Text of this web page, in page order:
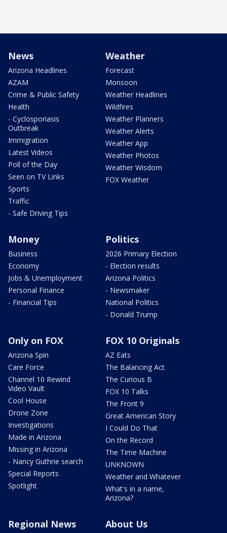
News
Arizona Headlines
AZAM
Crime & Public Safety
Health
- Cyclosporiasis
Outbreak
Immigration
Latest Videos
Poll of the Day
Seen on TV Links
Sports
Traffic
- Safe Driving Tips
Weather
Forecast
Monsoon
Weather Headlines
Wildfires
Weather Planners
Weather Alerts
Weather App
Weather Photos
Weather Wisdom
FOX Weather
Money
Business
Economy
Jobs & Unemployment
Personal Finance
- Financial Tips
Politics
2026 Primary Election
- Election results
Arizona Politics
- Newsmaker
National Politics
- Donald Trump
Only on FOX
Arizona Spin
Care Force
Channel 10 Rewind
Video Vault
Cool House
Drone Zone
Investigations
Made in Arizona
Missing in Arizona
- Nancy Guthrie search
Special Reports
Spotlight
FOX 10 Originals
AZ Eats
The Balancing Act
The Curious B
FOX 10 Talks
The Front 9
Great American Story
I Could Do That
On the Record
The Time Machine
UNKNOWN
Weather and Whatever
What's in a name,
Arizona?
Regional News About Us